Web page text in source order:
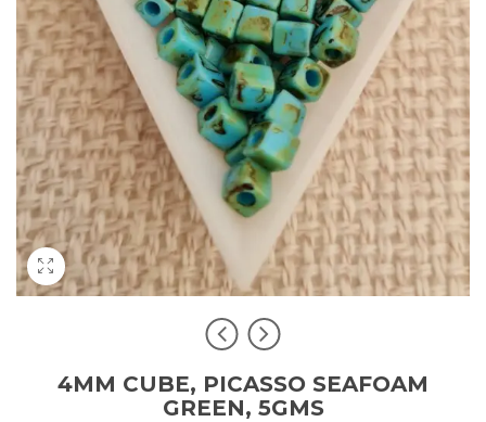
4MM CUBE, PICASSO SEAFOAM
GREEN, 5GMS